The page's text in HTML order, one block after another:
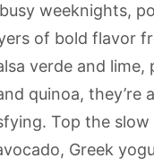
weeknights,
of bold flavor
verde and lime,
quinoa, they’re
Top the
Greek